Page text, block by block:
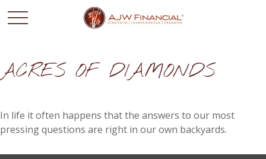
ACRES OF DIAMONDS
In life it often happens that the answers to our most
pressing questions are right in our own backyards.